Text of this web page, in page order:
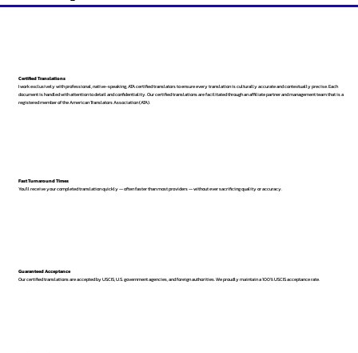
Certified Translations
I work exclusively with professional, native-speaking, ATA certified translators to ensure every translation is culturally accurate and contextually precise. Each
document is handled with attention to detail and confidentiality. Our certified translations are facilitated through an affiliate partner and management team that is a
registered member of the American Translators Association (ATA).
Fast Turnaround Times
You’ll receive your completed translation quickly — often faster than most providers — without ever sacrificing quality or accuracy.
Guaranteed Acceptance
Our certified translations are accepted by USCIS, U.S. government agencies, and foreign authorities. We proudly maintain a 100% USCIS acceptance rate.